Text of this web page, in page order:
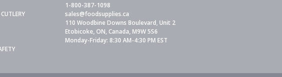
1-800-387-1098
sales@foodsupplies.ca
110 Woodbine Downs Boulevard, Unit 2
Etobicoke, ON, Canada, M9W 5S6
Monday-Friday: 8:30 AM-4:30 PM EST